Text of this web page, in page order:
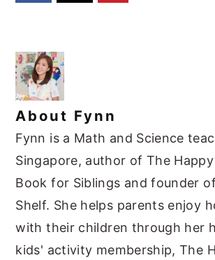
About Fynn
Fynn is a Math and Science
Singapore, author of The
Book for Siblings and founder
Shelf. She helps parents enjoy
with their children through her
kids' activity membership, The